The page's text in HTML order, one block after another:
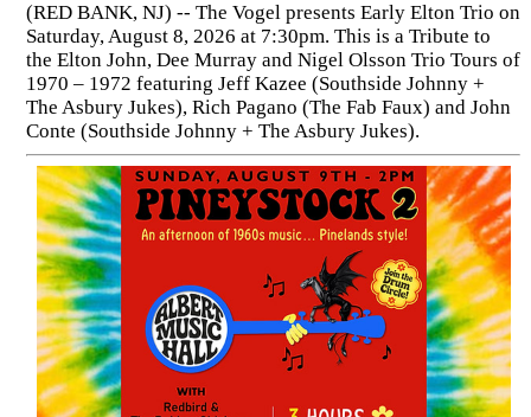
(RED BANK, NJ) -- The Vogel presents Early Elton Trio on
Saturday, August 8, 2026 at 7:30pm. This is a Tribute to
the Elton John, Dee Murray and Nigel Olsson Trio Tours of
1970 – 1972 featuring Jeff Kazee (Southside Johnny +
The Asbury Jukes), Rich Pagano (The Fab Faux) and John
Conte (Southside Johnny + The Asbury Jukes).